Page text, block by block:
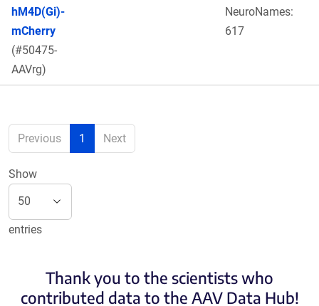
hM4D(Gi)-
mCherry
(#50475-
AAVrg)
NeuroNames:
617
Previous 1 Next
Show
entries
Thank you to the scientists who
contributed data to the AAV Data Hub!